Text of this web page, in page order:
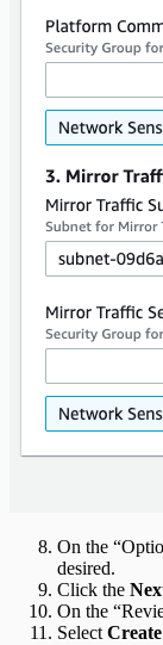
On the
desired.
Click the
On the
Select